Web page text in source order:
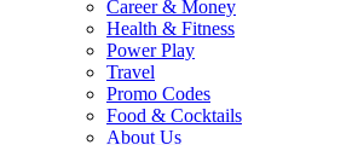
Career & Money
Health & Fitness
Power Play
Travel
Promo Codes
Food & Cocktails
About Us